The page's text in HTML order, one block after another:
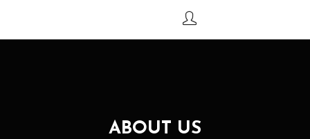
ABOUT US